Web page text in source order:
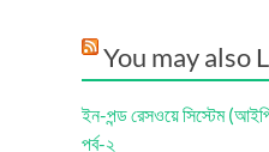
You may also
ইন-পন্ড রেসওয়ে সিস্টেম
পর্ব-২